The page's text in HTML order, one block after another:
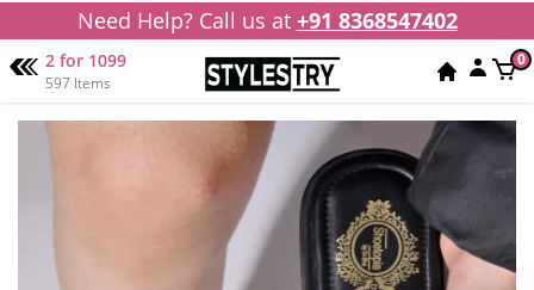
Need Help? Call us at +91 8368547402
2 for 1099
597 Items
0